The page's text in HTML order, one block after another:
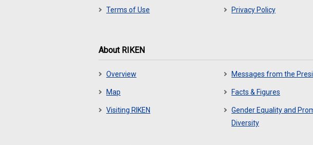
Terms of Use Privacy Policy
About RIKEN
Overview Messages from the
Map Facts & Figures
Visiting RIKEN
Gender Equality and
Diversity